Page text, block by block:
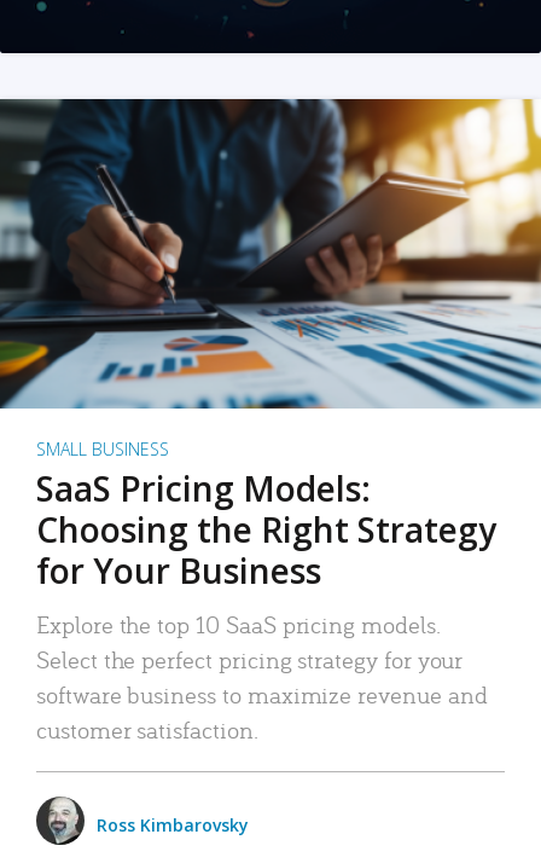
SMALL BUSINESS
SaaS Pricing Models:
Choosing the Right Strategy
for Your Business
Explore the top 10 SaaS pricing models.
Select the perfect pricing strategy for your
software business to maximize revenue and
customer satisfaction.
Ross Kimbarovsky